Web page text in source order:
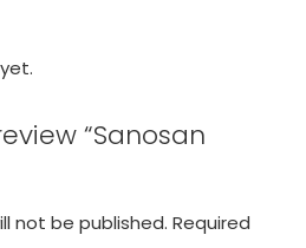
“Sanosan
not be published. Required